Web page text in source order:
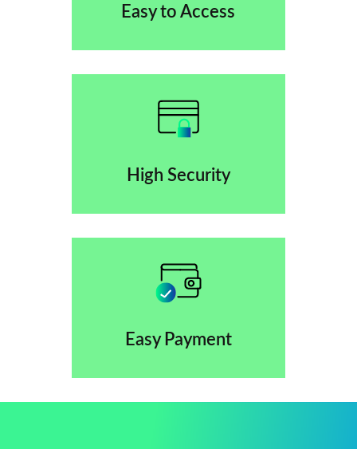
Easy to Access
High Security
Easy Payment